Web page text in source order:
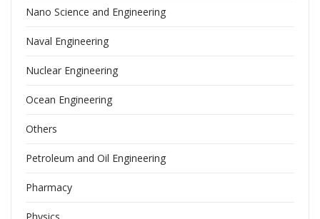
Nano Science and Engineering
Naval Engineering
Nuclear Engineering
Ocean Engineering
Others
Petroleum and Oil Engineering
Pharmacy